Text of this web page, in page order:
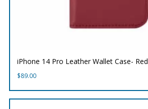
iPhone 14 Pro Leather Wallet Case- Red
$89.00